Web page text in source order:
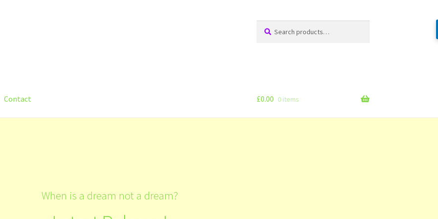
for:
Contact £0.00 0 items
When is a dream not a dream?